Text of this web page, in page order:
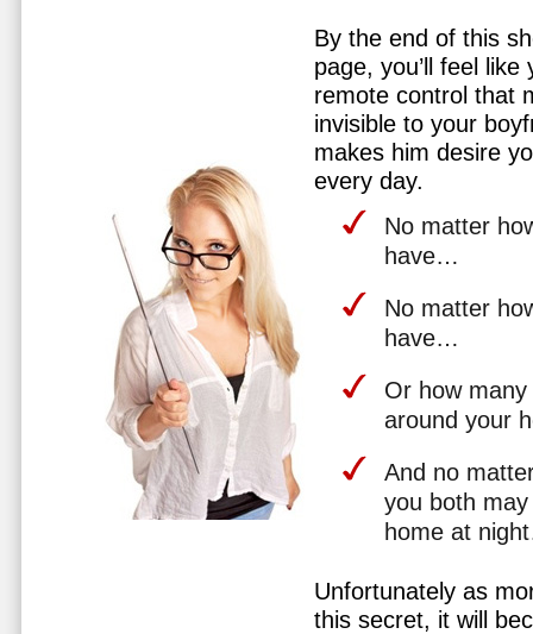
By the end of this
page, you’ll feel
remote control that
invisible to your
makes him desire
every day.
No matter
have…
No matter
have…
Or how
around your
And no
you both
home at
Unfortunately as
this secret, it will